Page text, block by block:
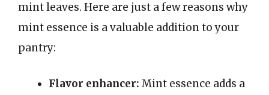
mint leaves. Here are just a few reasons why
mint essence is a valuable addition to your
pantry:
Flavor enhancer: Mint essence adds a